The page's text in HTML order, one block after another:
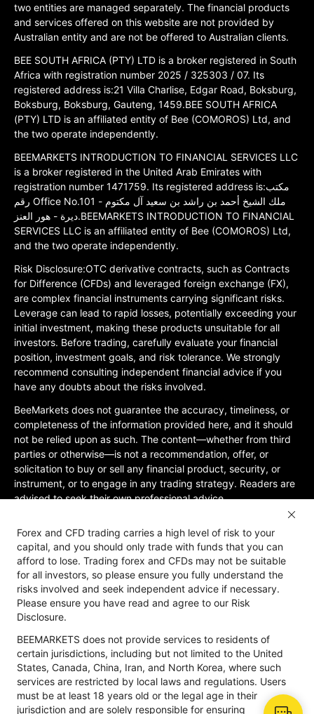
two entities are managed separately. The financial products
and services offered on this website are not provided by
Australian entity and are not be offered to Australian clients.
BEE SOUTH AFRICA (PTY) LTD is a broker registered in South
Africa with registration number 2025 / 325303 / 07. Its
registered address is:21 Villa Charlise, Edgar Road, Boksburg,
Boksburg, Boksburg, Gauteng, 1459.BEE SOUTH AFRICA
(PTY) LTD is an affiliated entity of Bee (COMOROS) Ltd, and
the two operate independently.
BEEMARKETS INTRODUCTION TO FINANCIAL SERVICES LLC
is a broker registered in the United Arab Emirates with
registration number 1471759. Its registered address is:مكتب
رقم Office No.101 ملك الشيخ أحمد بن راشد بن سعيد آل مكتوم -
ديرة - هور العنز.BEEMARKETS INTRODUCTION TO FINANCIAL
SERVICES LLC is an affiliated entity of Bee (COMOROS) Ltd,
and the two operate independently.
Risk Disclosure:OTC derivative contracts, such as Contracts
for Difference (CFDs) and leveraged foreign exchange (FX),
are complex financial instruments carrying significant risks.
Leverage can lead to rapid losses, potentially exceeding your
initial investment, making these products unsuitable for all
investors. Before trading, carefully evaluate your financial
position, investment goals, and risk tolerance. We strongly
recommend consulting independent financial advice if you
have any doubts about the risks involved.
BeeMarkets does not guarantee the accuracy, timeliness, or
completeness of the information provided here, and it should
not be relied upon as such. The content—whether from third
parties or otherwise—is not a recommendation, offer, or
solicitation to buy or sell any financial product, security, or
instrument, or to engage in any trading strategy. Readers are
advised to seek their own professional advice.
Jurisdictional Restrictions:BeeMarkets does not offer services
to residents of certain jurisdictions, including the United
States, Mainland China, Australia, Iran, and North Korea, or
any region where such services would violate local laws or
regulations. Users must be 18 years old or of legal age in their
jurisdiction and are responsible for ensuring compliance with
applicable local laws. Participation is at your own discretion
and not solicited by BeeMarkets. BeeMarkets does not
guarantee the suitability of this website’s information for all
jurisdictions.
Risk Disclosure
Anti-Money Laundering Privacy Policy
Forex and CFD trading carries a high level of risk to your
capital, and you should only trade with funds that you can
afford to lose. Trading forex and CFDs may not be suitable
for all investors, so please ensure you fully understand the
risks involved and seek independent advice if necessary.
Please ensure you have read and agree to our Risk
Disclosure.
BEEMARKETS does not provide services to residents of
certain jurisdictions, including but not limited to the United
States, Canada, China, Iran, and North Korea, where such
services are restricted by local laws and regulations. Users
must be at least 18 years old or the legal age in their
jurisdiction and are solely responsible for ensuring